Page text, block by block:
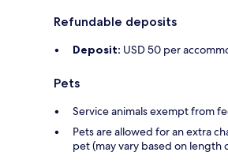
Refundable deposits
Deposit: USD 50 per
Pets
Service animals exempt from
Pets are allowed for an extra
pet (may vary based on length